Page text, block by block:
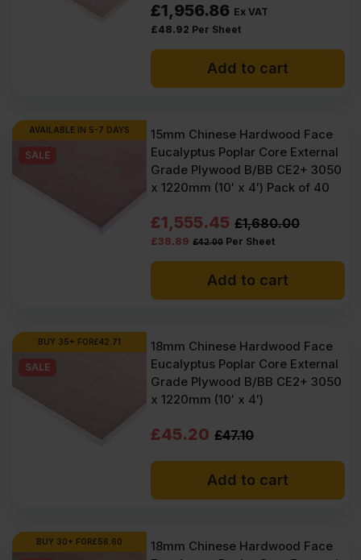
£1,956.86 Ex VAT
£48.92 Per Sheet
Add to cart
SALE
AVAILABLE IN 5-7 DAYS
15mm Chinese Hardwood Face
Eucalyptus Poplar Core External
Grade Plywood B/BB CE2+ 3050
x 1220mm (10′ x 4′) Pack of 40
£1,680.00
Original
price
£1680.00
VAT
(£2016.00
Inc
VAT).
£1,555.45
Current
price
£1555.45
VAT
(£1866.54
Inc
VAT).
£42.00
£38.89 Per Sheet
Add to cart
BUY 35+ FOR£42.71
SALE
18mm Chinese Hardwood Face
Eucalyptus Poplar Core External
Grade Plywood B/BB CE2+ 3050
x 1220mm (10′ x 4′)
£47.10
Original
price
Ex
£45.20
Current
price
Ex
Add to cart
BUY 30+ FOR£56.60
18mm Chinese Hardwood Face